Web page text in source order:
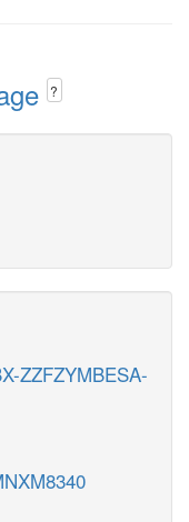
?
ZZFZYMBESA-